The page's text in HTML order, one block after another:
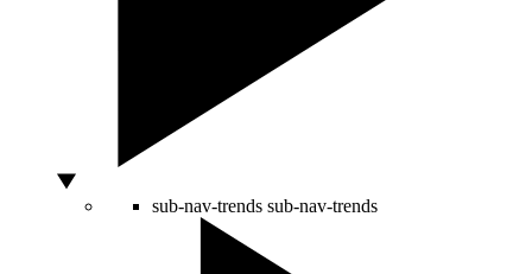
sub-nav-trends sub-nav-trends